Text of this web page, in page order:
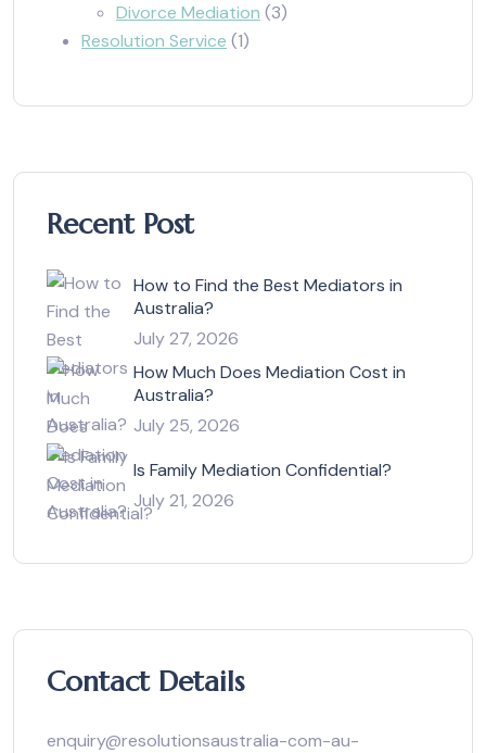
Divorce Mediation (3)
Resolution Service (1)
Recent Post
How to Find the Best Mediators in
Australia?
July 27, 2026
How Much Does Mediation Cost in
Australia?
July 25, 2026
Is Family Mediation Confidential?
July 21, 2026
Contact Details
enquiry@resolutionsaustralia-com-au-